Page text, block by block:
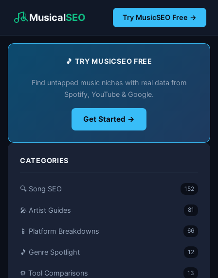
MusicalSEO Try MusicSEO Free →
🎵 TRY MUSICSEO FREE
Find untapped music niches with real data from
Spotify, YouTube & Google.
Get Started →
CATEGORIES
🔍 Song SEO 152
🎤 Artist Guides 81
📱 Platform Breakdowns 66
🎵 Genre Spotlight 12
⚙️ Tool Comparisons 13